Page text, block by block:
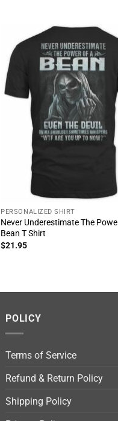
PERSONALIZED SHIRT
Never Underestimate The
Bean T Shirt
$21.95
POLICY
Terms of Service
Refund & Return Policy
Shipping Policy